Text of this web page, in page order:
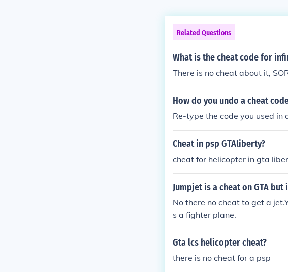
Related Questions
What is the cheat code for
There is no cheat about it,
How do you undo a cheat
Re-type the code you used
Cheat in psp GTAliberty?
cheat for helicopter in gta
Jumpjet is a cheat on GTA
No there no cheat to get a
s a fighter plane.
Gta lcs helicopter cheat?
there is no cheat for a psp